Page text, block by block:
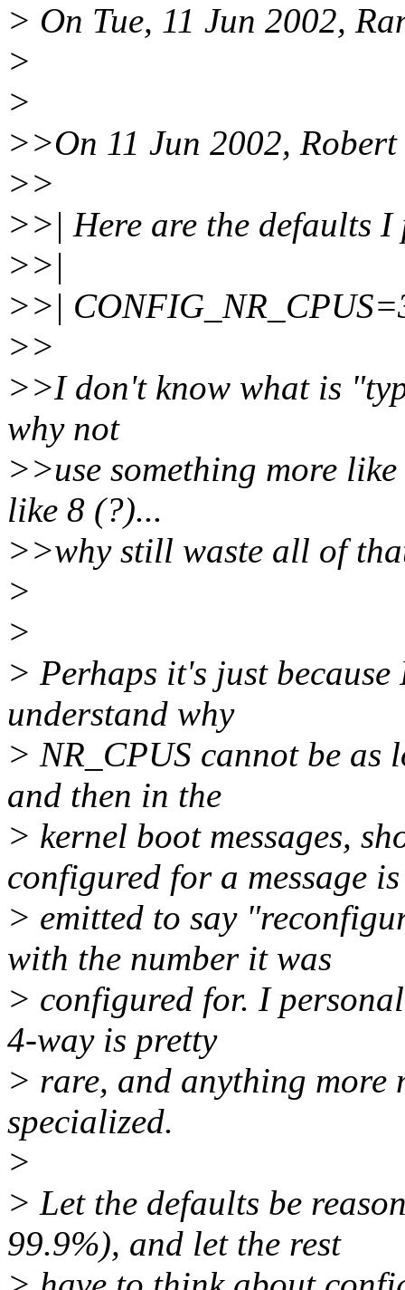
> On Tue, 11 Jun 2002,
>
>
>>On 11 Jun 2002,
>>
>>| Here are the defaults I
>>|
>>|
>>
>>I don't know what is
why not
>>use something more
like 8 (?)...
>>why still waste all of
>
>
> Perhaps it's just
understand why
> NR_CPUS cannot be
and then in the
> kernel boot messages,
configured for a message is
> emitted to say
with the number it was
> configured for. I
4-way is pretty
> rare, and anything more
specialized.
>
> Let the defaults be
99.9%), and let the rest